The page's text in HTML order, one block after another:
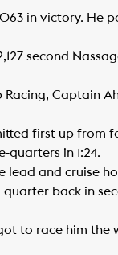
in victory. He
second
Racing, Captain
first up from
in 1:24.
lead and cruise
back in
to race him the